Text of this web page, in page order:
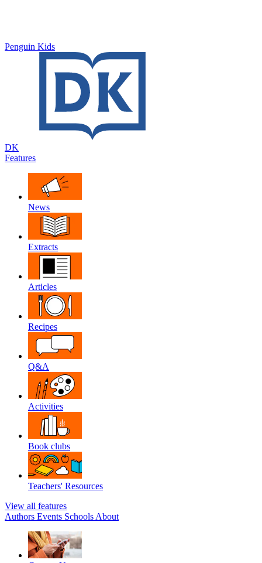
Penguin Kids
DK
Features
News
Extracts
Articles
Recipes
Q&A
Activities
Book clubs
Teachers' Resources
View all features
Authors Events Schools About